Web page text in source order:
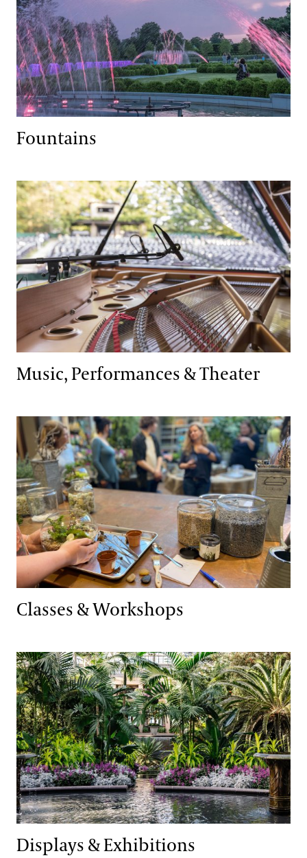
Fountains
Music, Performances & Theater
Music, Performances & Theater
Classes & Workshops
Classes & Workshops
Displays & Exhibitions
Displays & Exhibitions